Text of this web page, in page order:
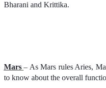
Bharani and Krittika.
Mars– As Mars rules Aries,
to know about the overall